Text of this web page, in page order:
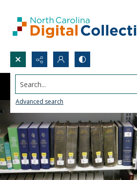
Search...
Advanced search